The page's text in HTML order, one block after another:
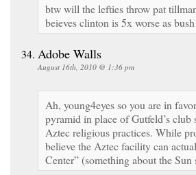
btw will the lefties throw pat
beieves clinton is 5x worse as
Adobe Walls
August 16th, 2010 @ 1:36 pm
Ah, young4eyes so you are in
pyramid in place of Gutfeld’s
Aztec religious practices. While
believe the Aztec facility can
Center” (something about the